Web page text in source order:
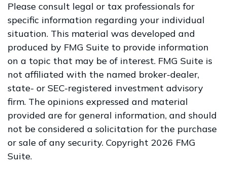
Please consult legal or tax professionals for
specific information regarding your individual
situation. This material was developed and
produced by FMG Suite to provide information
on a topic that may be of interest. FMG Suite is
not affiliated with the named broker-dealer,
state- or SEC-registered investment advisory
firm. The opinions expressed and material
provided are for general information, and should
not be considered a solicitation for the purchase
or sale of any security. Copyright 2026 FMG
Suite.